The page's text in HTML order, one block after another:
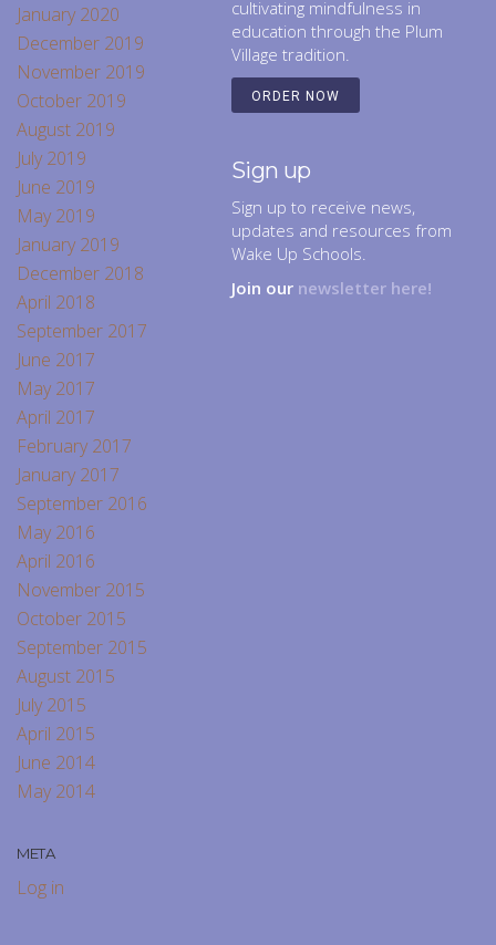
January 2020
December 2019
November 2019
October 2019
August 2019
July 2019
June 2019
May 2019
January 2019
December 2018
April 2018
September 2017
June 2017
May 2017
April 2017
February 2017
January 2017
September 2016
May 2016
April 2016
November 2015
October 2015
September 2015
August 2015
July 2015
April 2015
June 2014
May 2014
META
Log in
cultivating mindfulness in
education through the Plum
Village tradition.
ORDER NOW
Sign up
Sign up to receive news,
updates and resources from
Wake Up Schools.
Join our newsletter here!